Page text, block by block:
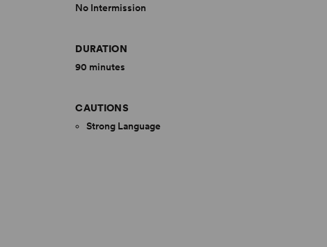
No Intermission
DURATION
90 minutes
CAUTIONS
Strong Language